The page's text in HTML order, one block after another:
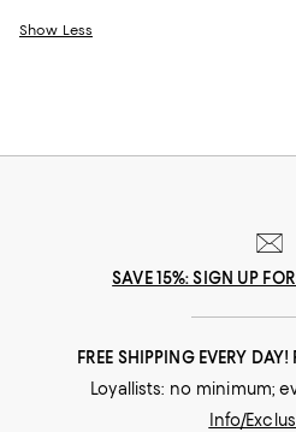
Show Less
SAVE 15%: SIGN UP
FREE SHIPPING EVERY DAY!
Loyallists: no minimum;
Info/